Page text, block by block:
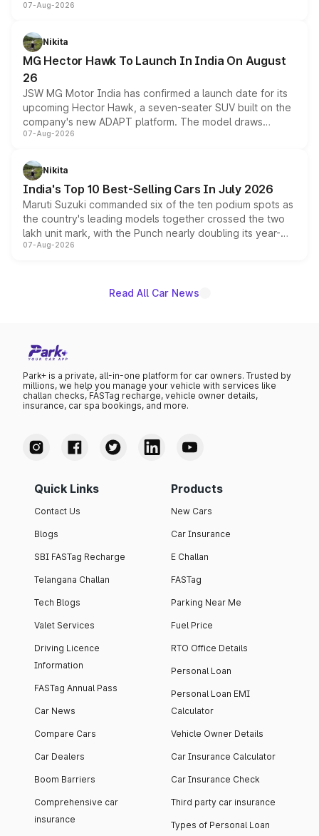
panoramic sunroof, larger digital displays, Level 2 ADAS
petrol and diesel engine options without any mechanical
changes.
07-Aug-2026
Nikita
MG Hector Hawk To Launch In India On August
26
JSW MG Motor India has confirmed a launch date for its
upcoming Hector Hawk, a seven-seater SUV built on the
company's new ADAPT platform. The model draws
heavily from the Wuling Starlight 560 sold overseas and
in hybrid powertrain options, positioning it above the
existing Hector in the brand's India lineup.
07-Aug-2026
Nikita
India's Top 10 Best-Selling Cars In July 2026
Maruti Suzuki commanded six of the ten podium spots as
the country's leading models together crossed the two
lakh unit mark, with the Punch nearly doubling its year-
on-year volumes to stand out as the fastest-growing
07-Aug-2026
Read All Car News
Park+ is a private, all-in-one platform for car owners. Trusted by
millions, we help you manage your vehicle with services like
challan checks, FASTag recharge, vehicle owner details,
insurance, car spa bookings, and more.
Quick Links
Contact Us
Blogs
SBI FASTag Recharge
Telangana Challan
Tech Blogs
Valet Services
Driving Licence
Information
FASTag Annual Pass
Car News
Compare Cars
Car Dealers
Boom Barriers
Comprehensive car
insurance
Products
New Cars
Car Insurance
E Challan
FASTag
Parking Near Me
Fuel Price
RTO Office Details
Personal Loan
Personal Loan EMI
Calculator
Vehicle Owner Details
Car Insurance Calculator
Car Insurance Check
Third party car insurance
Types of Personal Loan